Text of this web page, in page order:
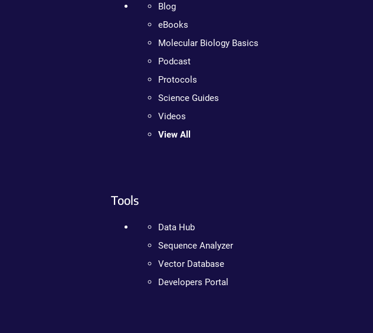
Blog
eBooks
Molecular Biology Basics
Podcast
Protocols
Science Guides
Videos
View All
Tools
Data Hub
Sequence Analyzer
Vector Database
Developers Portal